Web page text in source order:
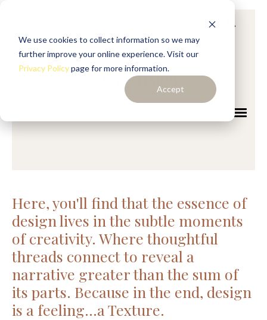
We use cookies to collect information so we may
further improve your online experience. Visit our
Privacy Policypage for more information.
Accept
Here, you'll find that the essence of
design lives in the subtle moments
of creativity. Where thoughtful
threads connect to reveal a
narrative greater than the sum of
its parts. Because in the end, design
is a feeling…a Texture.